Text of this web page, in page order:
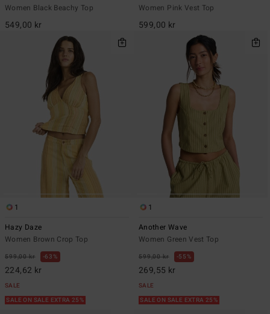
Women Black Beachy Top
549,00 kr
Women Pink Vest Top
599,00 kr
1
Hazy Daze
Women Brown Crop Top
599,00 kr 63%
224,62 kr
SALE
SALE ON SALE EXTRA 25%
1
Another Wave
Women Green Vest Top
599,00 kr 55%
269,55 kr
SALE
SALE ON SALE EXTRA 25%